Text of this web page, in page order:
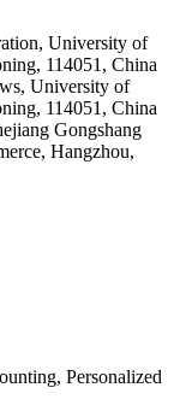
University of
114051, China
University of
114051, China
Gongshang
Hangzhou,
Personalized